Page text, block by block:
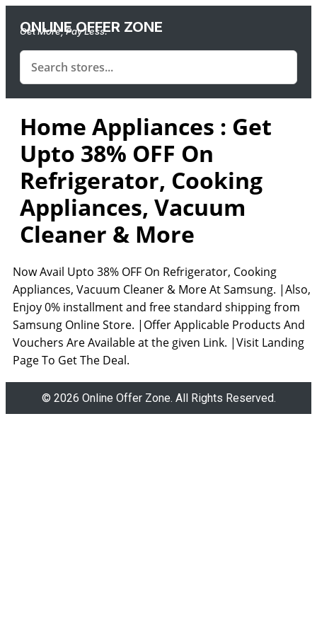
ONLINE OFFER ZONE
Get More, Pay Less.
Home Appliances : Get
Upto 38% OFF On
Refrigerator, Cooking
Appliances, Vacuum
Cleaner & More
Now Avail Upto 38% OFF On Refrigerator, Cooking
Appliances, Vacuum Cleaner & More At Samsung. |Also,
Enjoy 0% installment and free standard shipping from
Samsung Online Store. |Offer Applicable Products And
Vouchers Are Available at the given Link. |Visit Landing
Page To Get The Deal.
© 2026 Online Offer Zone. All Rights Reserved.